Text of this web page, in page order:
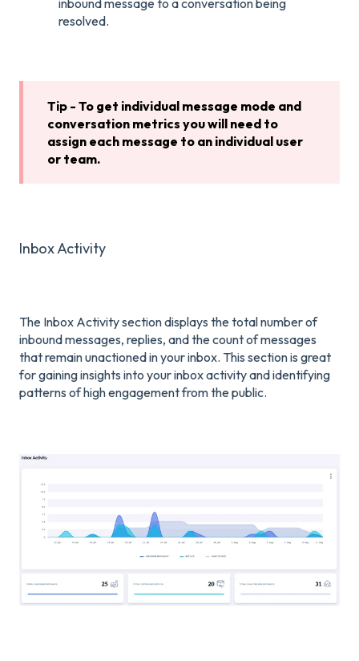
resolved.
Tip - To get individual message mode and
conversation metrics you will need to
assign each message to an individual user
or team.
Inbox Activity
The Inbox Activity section displays the total number of
inbound messages, replies, and the count of messages
that remain unactioned in your inbox. This section is great
for gaining insights into your inbox activity and identifying
patterns of high engagement from the public.